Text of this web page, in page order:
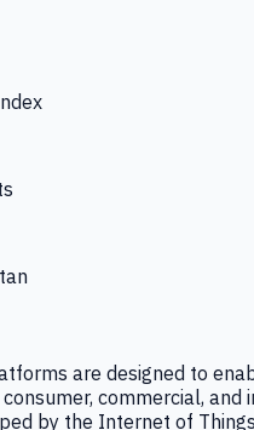
are designed to
commercial, and
by the Internet of